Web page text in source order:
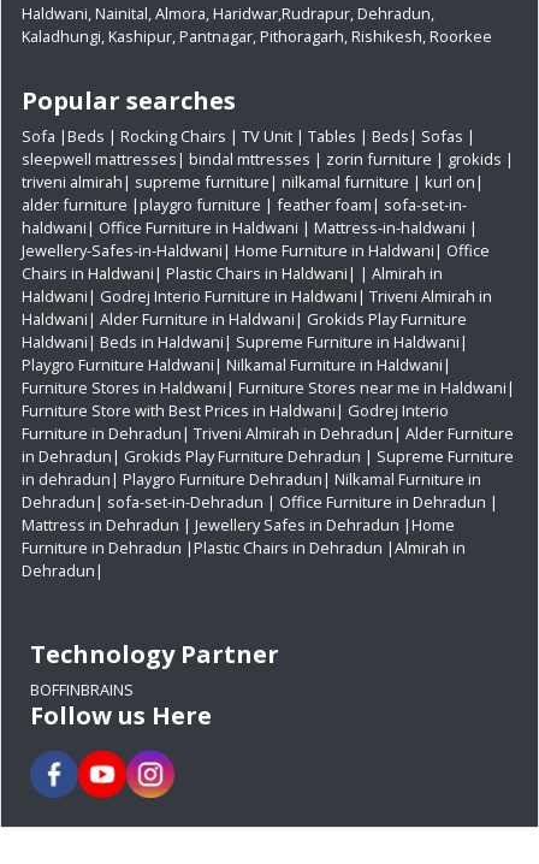
Haldwani,Nainital,Almora,Haridwar,Rudrapur,Dehradun,
Kaladhungi,Kashipur,Pantnagar,Pithoragarh,Rishikesh,Roorkee
Popular searches
Sofa |Beds | Rocking Chairs | TV Unit | Tables | Beds| Sofas |
sleepwell mattresses| bindal mttresses | zorin furniture | grokids |
triveni almirah| supreme furniture| nilkamal furniture | kurl on|
alder furniture |playgro furniture | feather foam| sofa-set-in-
haldwani| Office Furniture in Haldwani | Mattress-in-haldwani |
Jewellery-Safes-in-Haldwani| Home Furniture in Haldwani| Office
Chairs in Haldwani| Plastic Chairs in Haldwani| | Almirah in
Haldwani| Godrej Interio Furniture in Haldwani| Triveni Almirah in
Haldwani| Alder Furniture in Haldwani| Grokids Play Furniture
Haldwani| Beds in Haldwani| Supreme Furniture in Haldwani|
Playgro Furniture Haldwani| Nilkamal Furniture in Haldwani|
Furniture Stores in Haldwani| Furniture Stores near me in Haldwani|
Furniture Store with Best Prices in Haldwani| Godrej Interio
Furniture in Dehradun| Triveni Almirah in Dehradun| Alder Furniture
in Dehradun| Grokids Play Furniture Dehradun | Supreme Furniture
in dehradun| Playgro Furniture Dehradun| Nilkamal Furniture in
Dehradun| sofa-set-in-Dehradun | Office Furniture in Dehradun |
Mattress in Dehradun | Jewellery Safes in Dehradun |Home
Furniture in Dehradun |Plastic Chairs in Dehradun |Almirah in
Dehradun|
Technology Partner
BOFFINBRAINS
Follow us Here